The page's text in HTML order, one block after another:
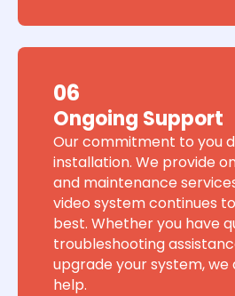
06
Ongoing Support
Our commitment to you
installation. We provide
and maintenance
video system continues
best. Whether you have
troubleshooting
upgrade your system, we
help.